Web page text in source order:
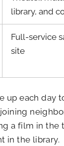
library, and
Full-service
site
up each day
a film in the
in the library.